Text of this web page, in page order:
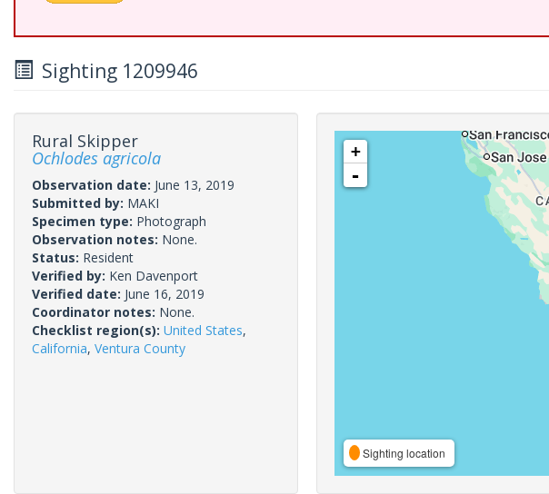
Sighting 1209946
Rural Skipper
Ochlodes agricola
Observation date: June 13, 2019
Submitted by: MAKI
Specimen type: Photograph
Observation notes: None.
Status: Resident
Verified by: Ken Davenport
Verified date: June 16, 2019
Coordinator notes: None.
Checklist region(s): United States,
California, Ventura County
+
-
Sighting location